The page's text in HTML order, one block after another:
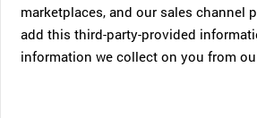
marketplaces, and our sales channel
add this third-party-provided
information we collect on you from